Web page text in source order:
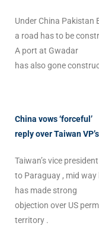
Under China Pakistan
a road has to be
A port at Gwadar
has also gone
China vows ‘forceful’
reply over Taiwan
Taiwan’s vice
to Paraguay , mid way
has made strong
objection over US
territory .